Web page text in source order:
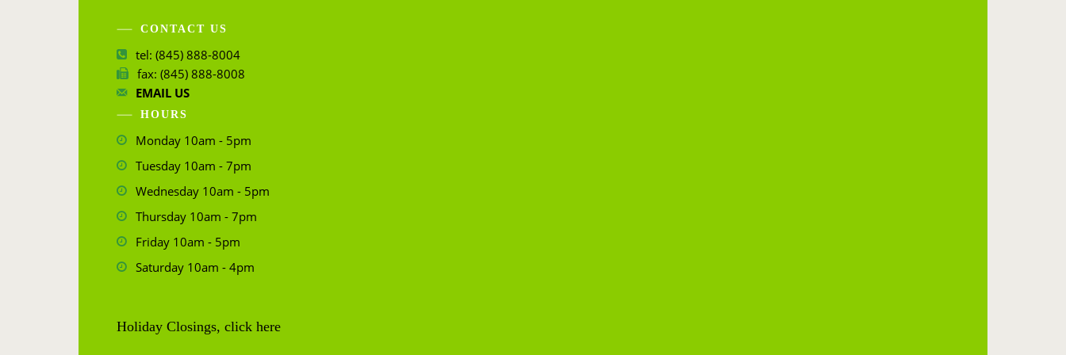
CONTACT US
tel: (845) 888-8004
fax: (845) 888-8008
EMAIL US
HOURS
Monday 10am - 5pm
Tuesday 10am - 7pm
Wednesday 10am - 5pm
Thursday 10am - 7pm
Friday 10am - 5pm
Saturday 10am - 4pm
Holiday Closings, click here